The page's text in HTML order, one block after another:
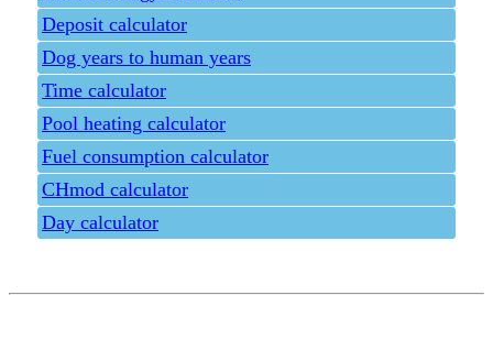
Deposit calculator
Dog years to human years
Time calculator
Pool heating calculator
Fuel consumption calculator
CHmod calculator
Day calculator